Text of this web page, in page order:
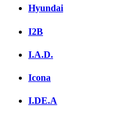
Hyundai
I2B
I.A.D.
Icona
I.DE.A